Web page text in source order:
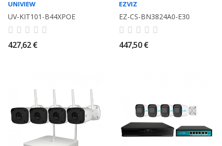
UNIVIEW
UV-KIT101-B44XPOE
427,62 €
EZVIZ
EZ-CS-BN3824A0-E30
447,50 €